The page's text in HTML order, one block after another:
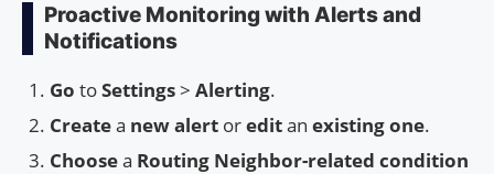
Proactive Monitoring with Alerts and
Notifications
Go toSettings> Alerting.
Createa new alert oreditan existing one.
Choosea Routing Neighbor-related condition